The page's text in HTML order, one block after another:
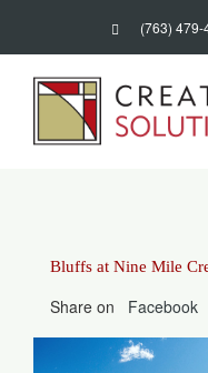
content
(763) 479-
Bluffs at Nine Mile
Share on Facebook